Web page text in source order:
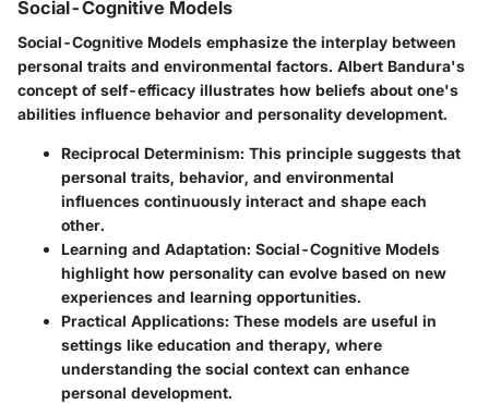
Social-Cognitive Models
Social-Cognitive Models emphasize the interplay between
personal traits and environmental factors. Albert Bandura's
concept of self-efficacy illustrates how beliefs about one's
abilities influence behavior and personality development.
Reciprocal Determinism: This principle suggests that
personal traits, behavior, and environmental
influences continuously interact and shape each
other.
Learning and Adaptation: Social-Cognitive Models
highlight how personality can evolve based on new
experiences and learning opportunities.
Practical Applications: These models are useful in
settings like education and therapy, where
understanding the social context can enhance
personal development.